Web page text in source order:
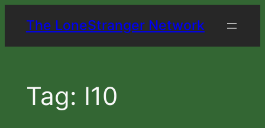
content
The LoneStranger Network
Tag: I10